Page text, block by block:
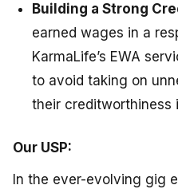
Building a Strong
earned wages in a
KarmaLife’s EWA
to avoid taking on
their creditworthiness
Our USP:
In the ever-evolving gig